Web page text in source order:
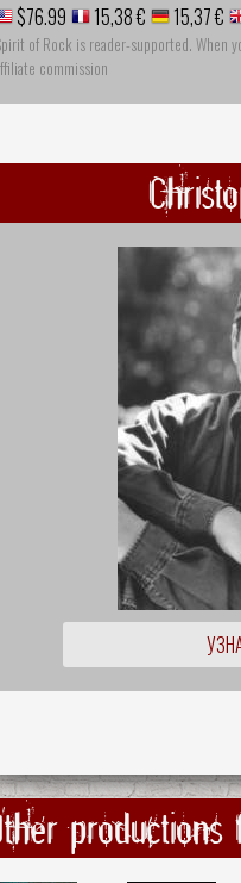
$76.99 15,38 € 15,37 €
of Rock is reader-supported. When
commission